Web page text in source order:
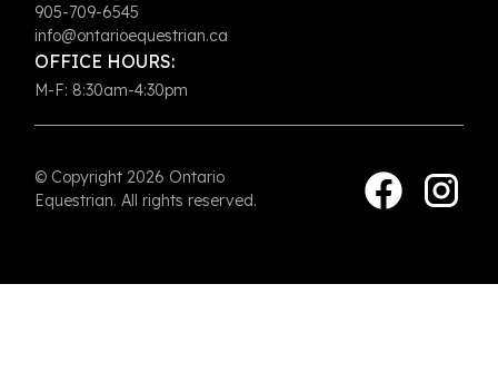
905-709-6545
info@ontarioequestrian.ca
OFFICE HOURS:
M-F: 8:30am-4:30pm
© Copyright 2026 Ontario
Equestrian. All rights reserved.